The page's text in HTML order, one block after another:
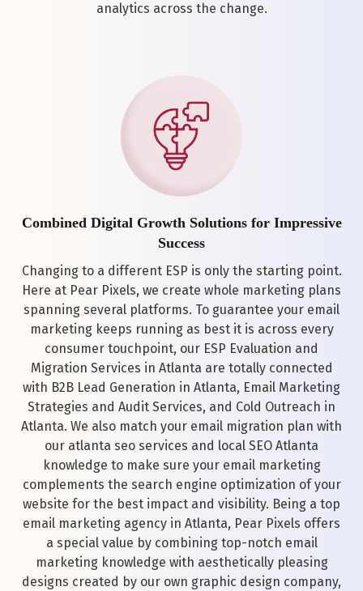
analytics across the change.
Combined Digital Growth Solutions for Impressive
Success
Changing to a different ESP is only the starting point.
Here at Pear Pixels, we create whole marketing plans
spanning several platforms. To guarantee your email
marketing keeps running as best it is across every
consumer touchpoint, our ESP Evaluation and
Migration Services in Atlanta are totally connected
with B2B Lead Generation in Atlanta, Email Marketing
Strategies and Audit Services, and Cold Outreach in
Atlanta. We also match your email migration plan with
our atlanta seo services and local SEO Atlanta
knowledge to make sure your email marketing
complements the search engine optimization of your
website for the best impact and visibility. Being a top
email marketing agency in Atlanta, Pear Pixels offers
a special value by combining top-notch email
marketing knowledge with aesthetically pleasing
designs created by our own graphic design company,